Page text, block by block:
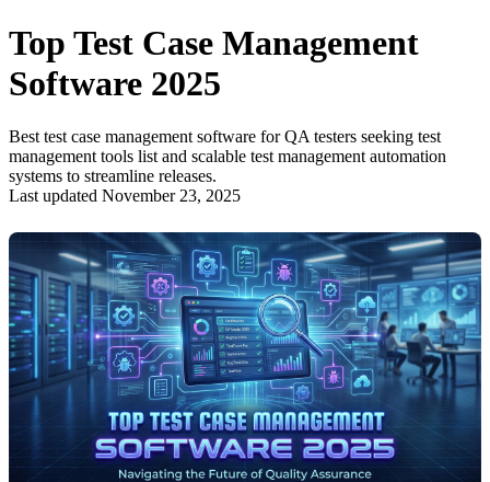
Top Test Case Management
Software 2025
Best test case management software for QA testers seeking test
management tools list and scalable test management automation
systems to streamline releases.
Last updated November 23, 2025